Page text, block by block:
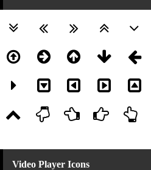
Video Player Icons